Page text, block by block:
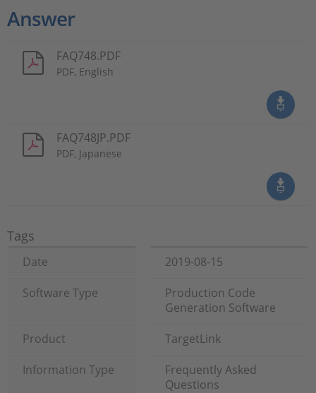
Answer
FAQ748.PDF
PDF, English
FAQ748JP.PDF
PDF, Japanese
Tags
Date
2019-08-15
Software Type
Production Code
Generation Software
Product
TargetLink
Information Type
Frequently Asked
Questions